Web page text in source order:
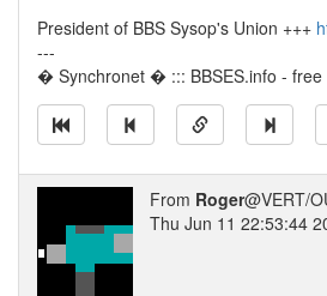
President of BBS Sysop's Union +++
---
� Synchronet � ::: BBSES.info - free
From Roger@VERT/
Thu Jun 11 22:53:44